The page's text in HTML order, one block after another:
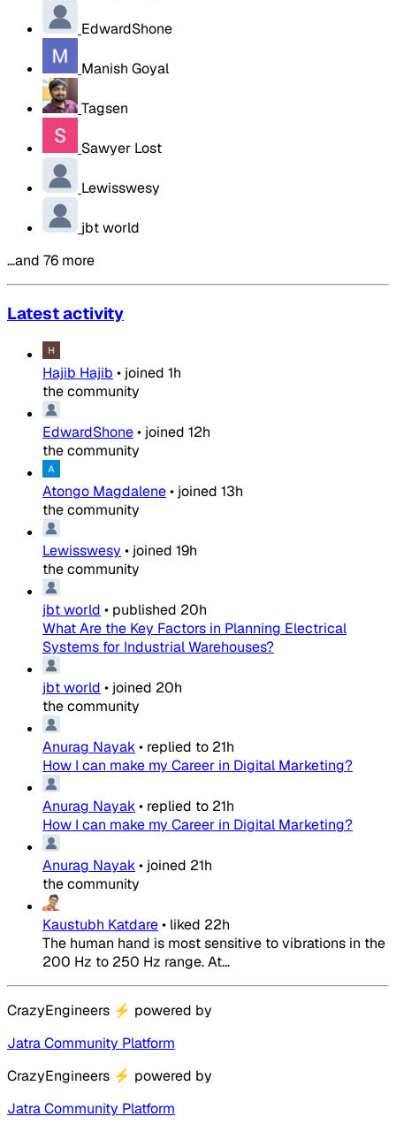
EdwardShone
Manish Goyal
Tagsen
Sawyer Lost
Lewisswesy
jbt world
…and 76 more
Latest activity
Hajib Hajib • joined 1h
the community
EdwardShone• joined 12h
the community
Atongo Magdalene• joined 13h
the community
Lewisswesy • joined 19h
the community
jbt world • published 20h
What Are the Key Factors in Planning Electrical
Systems for Industrial Warehouses?
jbt world • joined 20h
the community
Anurag Nayak• replied to 21h
How I can make my Career in Digital Marketing?
Anurag Nayak• replied to 21h
How I can make my Career in Digital Marketing?
Anurag Nayak• joined 21h
the community
Kaustubh Katdare• liked 22h
The human hand is most sensitive to vibrations in the
200 Hz to 250 Hz range. At...
CrazyEngineers ⚡ powered by
Jatra Community Platform
CrazyEngineers ⚡ powered by
Jatra Community Platform